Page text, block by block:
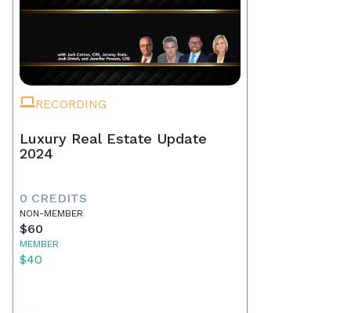
RECORDING
Luxury Real Estate Update
2024
0 CREDITS
NON-MEMBER
$60
MEMBER
$40